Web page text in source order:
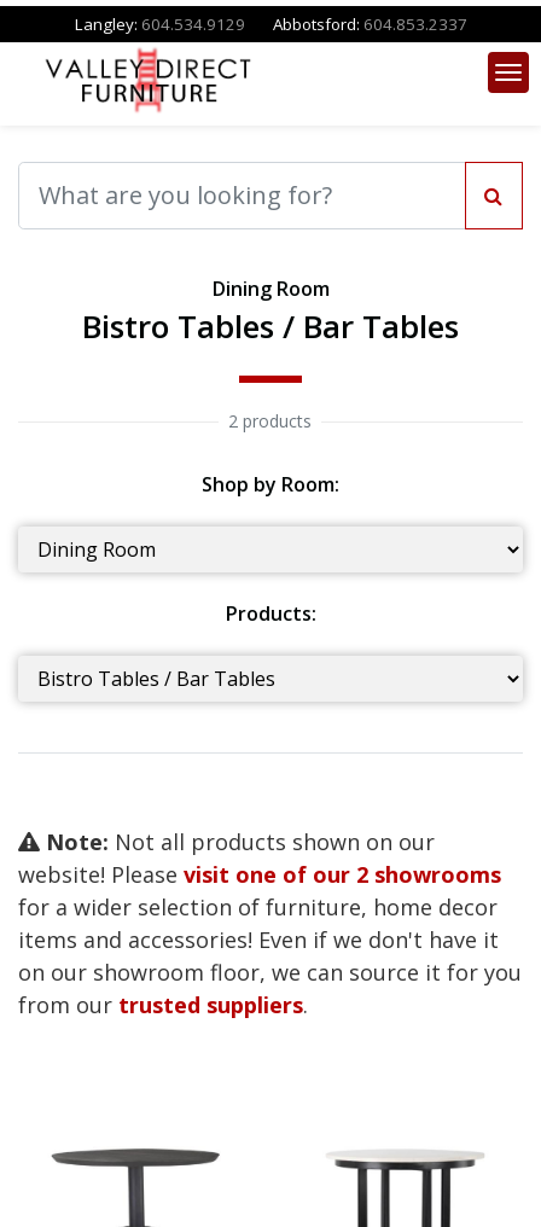
Langley: 604.534.9129 Abbotsford: 604.853.2337
Dining Room
Bistro Tables / Bar Tables
2 products
Shop by Room:
Products:
Note: Not all products shown on our
website! Please visit one of our 2 showrooms
for a wider selection of furniture, home decor
items and accessories! Even if we don't have it
on our showroom floor, we can source it for you
from our trusted suppliers.